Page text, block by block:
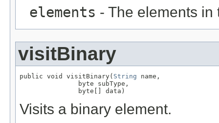
elements - The elements in
visitBinary
public void visitBinary( String name,
               byte subType,
               byte[] data)
Visits a binary element.